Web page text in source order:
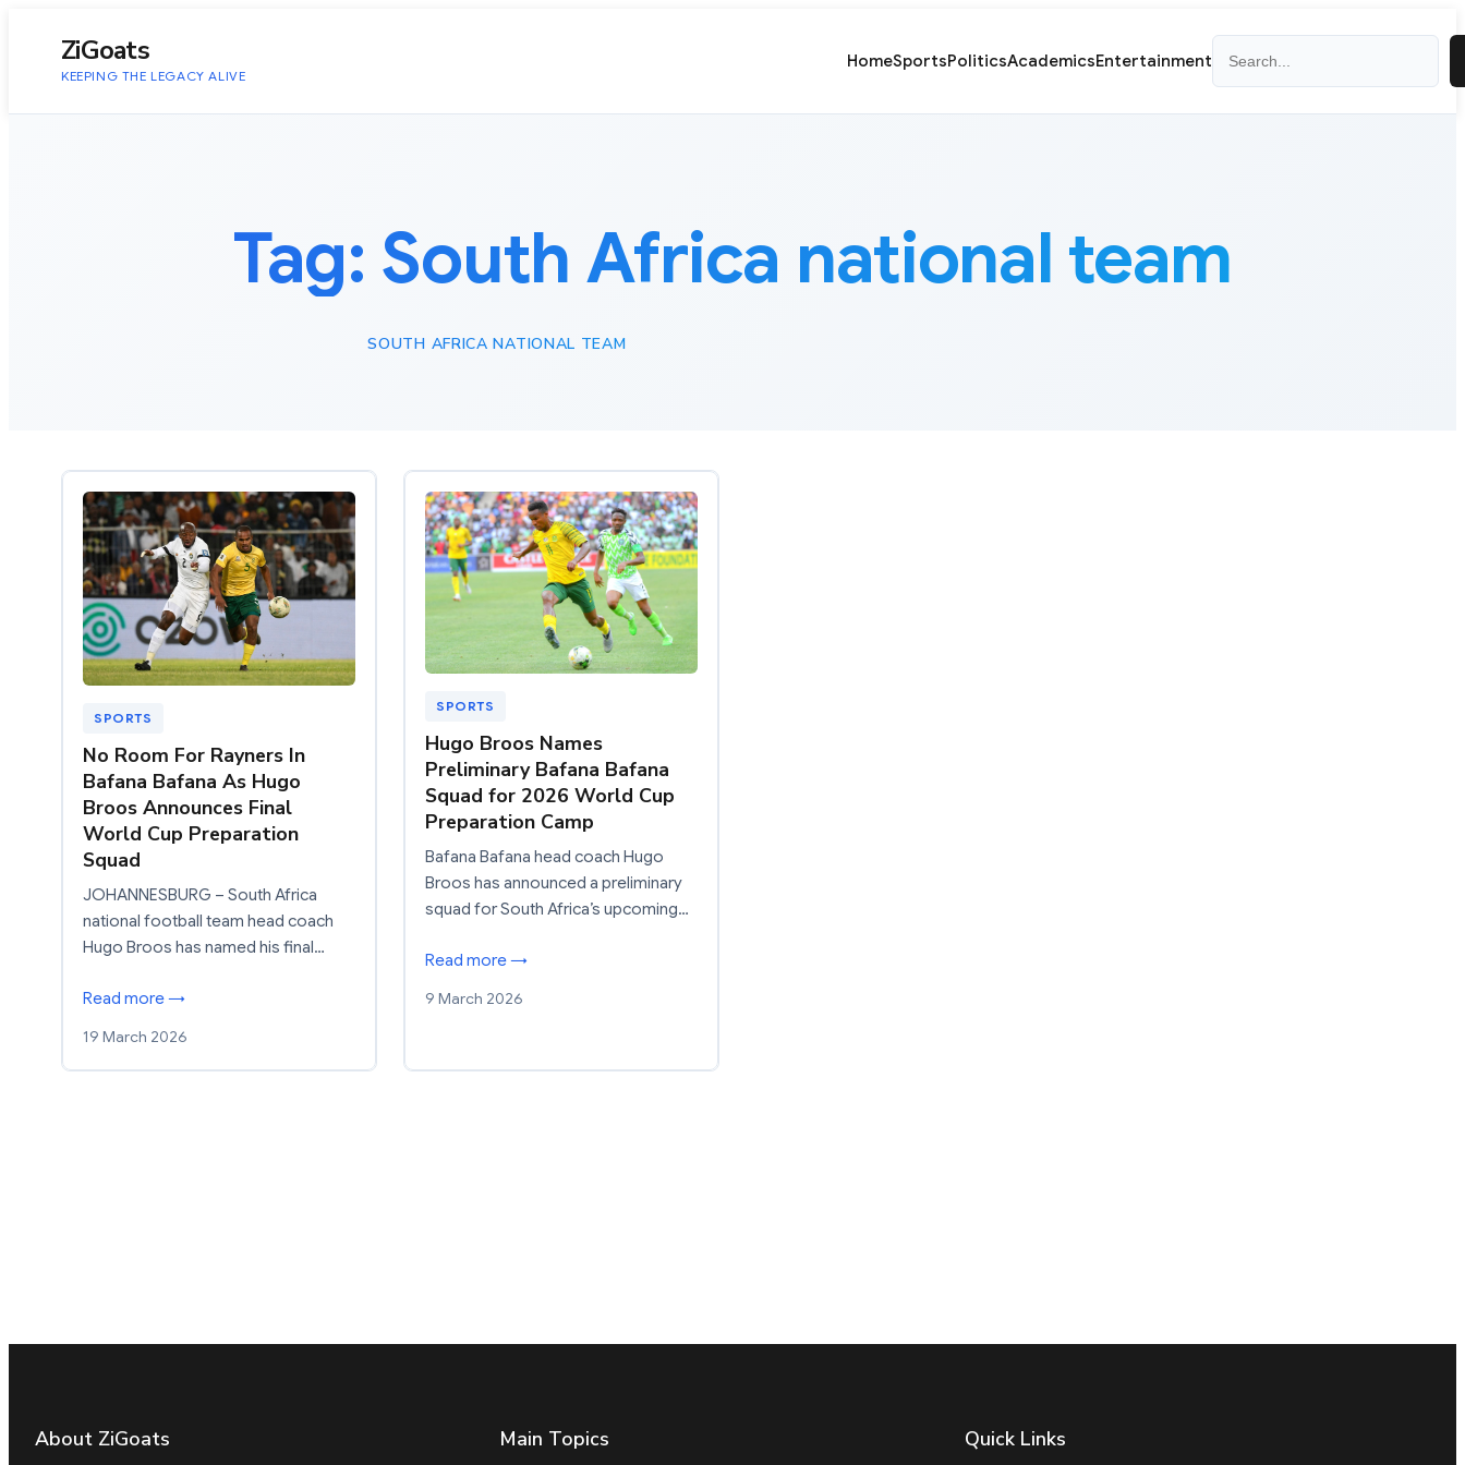
ZiGoats
KEEPING THE LEGACY ALIVE
HomeSportsPoliticsAcademicsEntertainment
Tag: South Africa national team
SOUTH AFRICA NATIONAL TEAM
SPORTS
No Room For Rayners In
Bafana Bafana As Hugo
Broos Announces Final
World Cup Preparation
Squad
JOHANNESBURG – South Africa
national football team head coach
Hugo Broos has named his final…
Read more →
19 March 2026
SPORTS
Hugo Broos Names
Preliminary Bafana Bafana
Squad for 2026 World Cup
Preparation Camp
Bafana Bafana head coach Hugo
Broos has announced a preliminary
squad for South Africa’s upcoming…
Read more →
9 March 2026
About ZiGoats Main Topics Quick Links